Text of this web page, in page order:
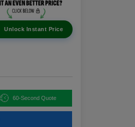
Unlock Instant Price
60-Second Quote